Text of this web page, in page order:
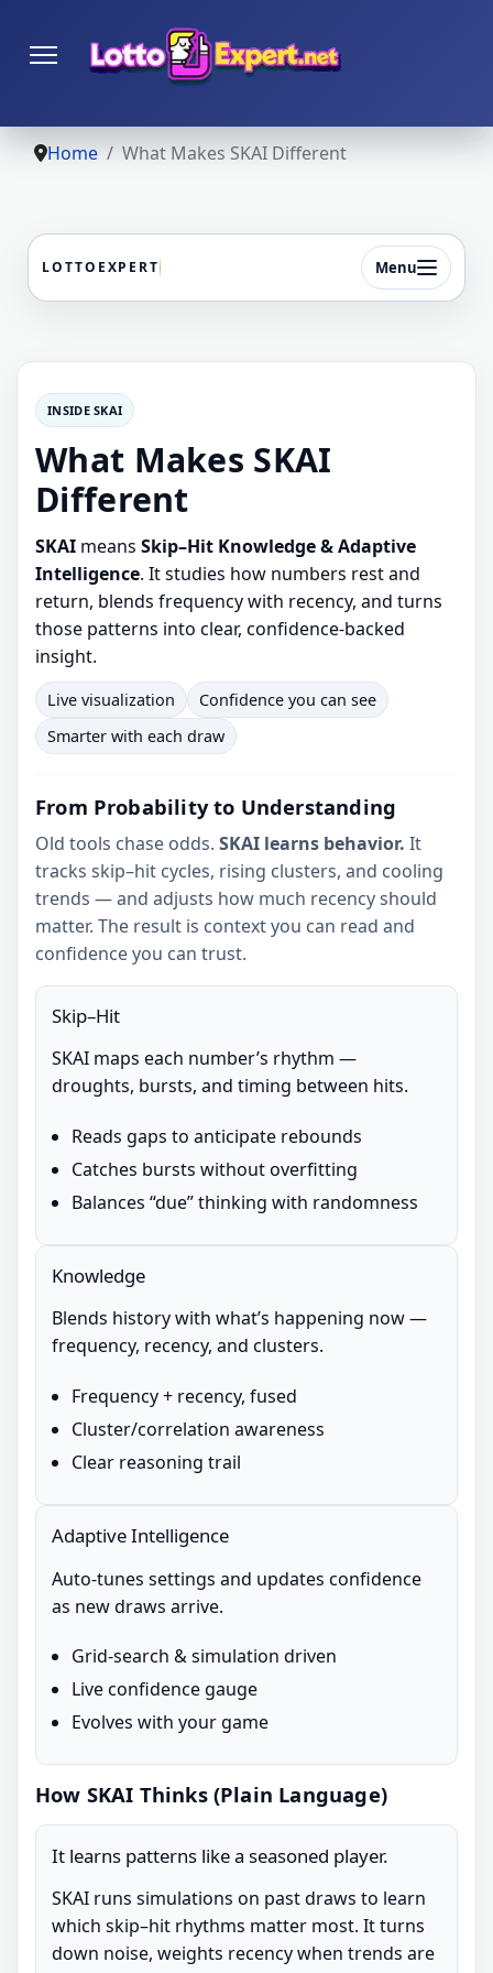
Home What Makes SKAI Different
LOTTOEXPERT Menu
INSIDE SKAI
What Makes SKAI
Different
SKAI means Skip–Hit Knowledge & Adaptive
Intelligence. It studies how numbers rest and
return, blends frequency with recency, and turns
those patterns into clear, confidence-backed
insight.
Live visualization
Confidence you can see
Smarter with each draw
From Probability to Understanding
Old tools chase odds. SKAI learns behavior. It
tracks skip–hit cycles, rising clusters, and cooling
trends — and adjusts how much recency should
matter. The result is context you can read and
confidence you can trust.
Skip–Hit
SKAI maps each number’s rhythm —
droughts, bursts, and timing between hits.
Reads gaps to anticipate rebounds
Catches bursts without overfitting
Balances “due” thinking with randomness
Knowledge
Blends history with what’s happening now —
frequency, recency, and clusters.
Frequency + recency, fused
Cluster/correlation awareness
Clear reasoning trail
Adaptive Intelligence
Auto-tunes settings and updates confidence
as new draws arrive.
Grid-search & simulation driven
Live confidence gauge
Evolves with your game
How SKAI Thinks (Plain Language)
It learns patterns like a seasoned player.
SKAI runs simulations on past draws to learn
which skip–hit rhythms matter most. It turns
down noise, weights recency when trends are